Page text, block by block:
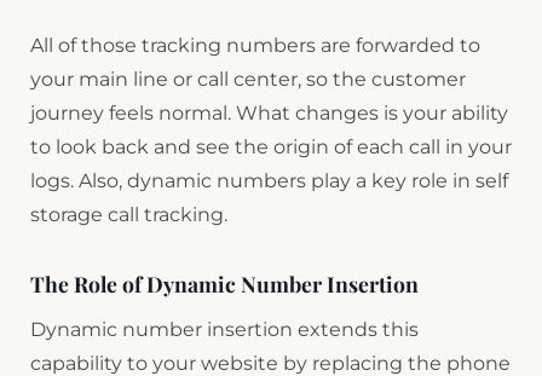
All of those tracking numbers are forwarded to
your main line or call center, so the customer
journey feels normal. What changes is your ability
to look back and see the origin of each call in your
logs. Also, dynamic numbers play a key role in self
storage call tracking.
The Role of Dynamic Number Insertion
Dynamic number insertion extends this
capability to your website by replacing the phone